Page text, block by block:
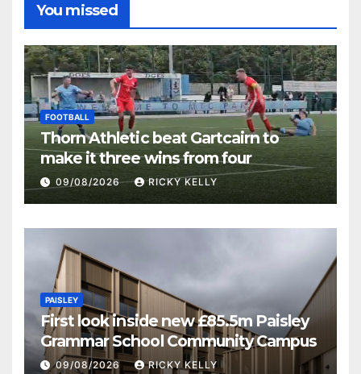
You missed
FOOTBALL
Thorn Athletic beat Gartcairn to
make it three wins from four
09/08/2026 RICKY KELLY
PAISLEY
First look inside new £85.5m Paisley
Grammar School Community Campus
09/08/2026 RICKY KELLY